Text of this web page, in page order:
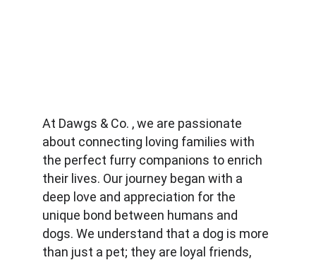
At Dawgs & Co. , we are passionate
about connecting loving families with
the perfect furry companions to enrich
their lives. Our journey began with a
deep love and appreciation for the
unique bond between humans and
dogs. We understand that a dog is more
than just a pet; they are loyal friends,